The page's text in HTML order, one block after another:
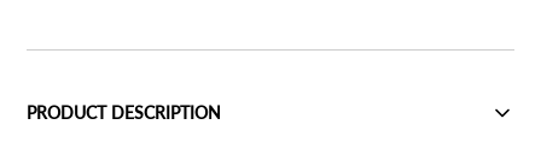
PRODUCT DESCRIPTION